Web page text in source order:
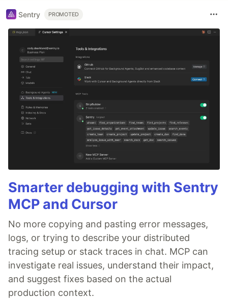
Sentry PROMOTED
Smarter debugging with Sentry
MCP and Cursor
No more copying and pasting error messages,
logs, or trying to describe your distributed
tracing setup or stack traces in chat. MCP can
investigate real issues, understand their impact,
and suggest fixes based on the actual
production context.